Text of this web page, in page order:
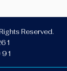
Reserved.
91